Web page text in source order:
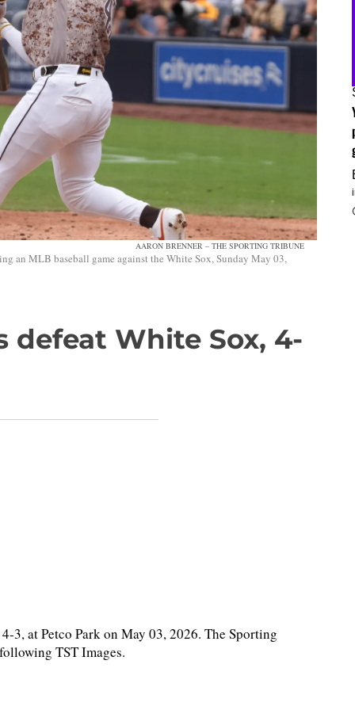
AARON BRENNER – THE SPORTING TRIBUNE
an MLB baseball game against the White Sox, Sunday May 03,
defeat White Sox, 4-
3, at Petco Park on May 03, 2026. The Sporting
TST Images.